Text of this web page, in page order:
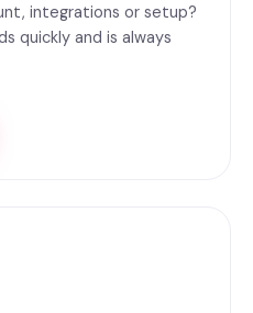
integrations or setup?
quickly and is always